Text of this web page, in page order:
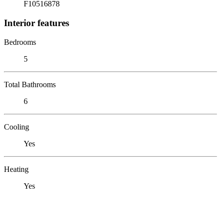
F10516878
Interior features
Bedrooms
5
Total Bathrooms
6
Cooling
Yes
Heating
Yes